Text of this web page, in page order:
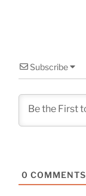
Subscribe
0 COMMENTS